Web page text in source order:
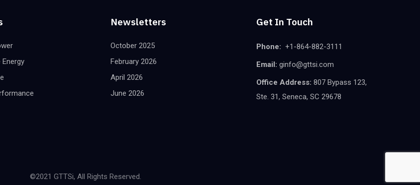
Energy
Newsletters
October 2025
February 2026
April 2026
June 2026
Get In Touch
Phone: +1-864-882-3111
Email: ginfo@gttsi.com
Office Address: 807 Bypass 123,
Ste. 31, Seneca, SC 29678
©2021 GTTSi, All Rights Reserved.